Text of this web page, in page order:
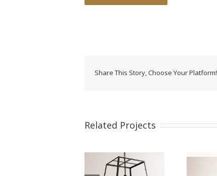
Share This Story, Choose Your Platform!
Related Projects